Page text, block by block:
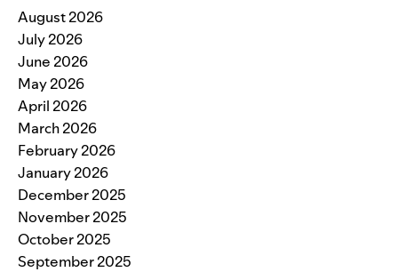
August 2026
July 2026
June 2026
May 2026
April 2026
March 2026
February 2026
January 2026
December 2025
November 2025
October 2025
September 2025